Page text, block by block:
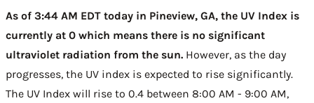
As of 3:44 AM EDT today in Pineview, GA, the UV Index is
currently at 0 which means there is no significant
ultraviolet radiation from the sun. However, as the day
progresses, the UV index is expected to rise significantly.
The UV Index will rise to 0.4 between 8:00 AM - 9:00 AM,